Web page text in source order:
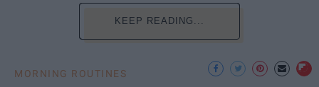
KEEP READING...
MORNING ROUTINES